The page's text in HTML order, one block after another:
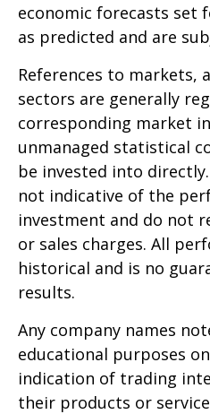
economic forecasts set
as predicted and are
References to markets,
sectors are generally
corresponding market
unmanaged statistical
be invested into
not indicative of the
investment and do not
or sales charges. All
historical and is no
results.
Any company names
educational purposes
indication of trading
their products or